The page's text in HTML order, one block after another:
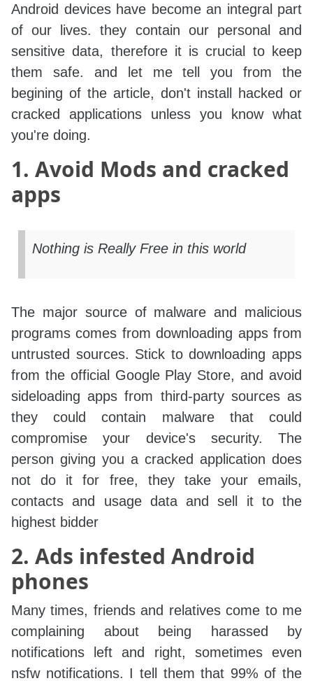
Android devices have become an integral part
of our lives. they contain our personal and
sensitive data, therefore it is crucial to keep
them safe. and let me tell you from the
begining of the article, don't install hacked or
cracked applications unless you know what
you're doing.
1. Avoid Mods and cracked
apps
Nothing is Really Free in this world
The major source of malware and malicious
programs comes from downloading apps from
untrusted sources. Stick to downloading apps
from the official Google Play Store, and avoid
sideloading apps from third-party sources as
they could contain malware that could
compromise your device's security. The
person giving you a cracked application does
not do it for free, they take your emails,
contacts and usage data and sell it to the
highest bidder
2. Ads infested Android
phones
Many times, friends and relatives come to me
complaining about being harassed by
notifications left and right, sometimes even
nsfw notifications. I tell them that 99% of the